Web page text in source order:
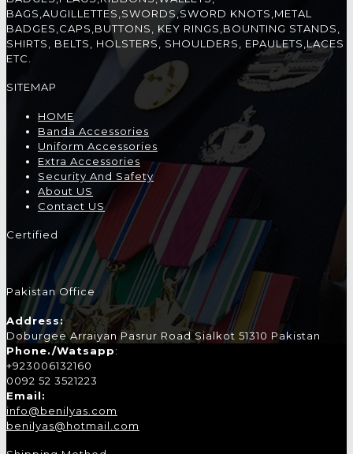
BAGS,AUGILLETTES,SWORDS,SWORD KNOTS,METAL
BADGES,CAPS,BUTTONS, KEY RINGS,BOUNTING STANDS,
SHIRTS, BELTS, HOLSTERS, SHOULDERS, EPAULETS,LACES
ETC.
SITEMAP
HOME
Banda Accessories
Uniform Accessories
Extra Accessories
Security And Safety
About US
Contact US
Certified
Pakistan Office
Address:
Doburgee Arraiyan Pasrur Road Sialkot 51310 Pakistan
Phone./Watsapp:
+923006132160
0092 52 3521223
Email:
info@benilyas.com
benilyas@hotmail.com